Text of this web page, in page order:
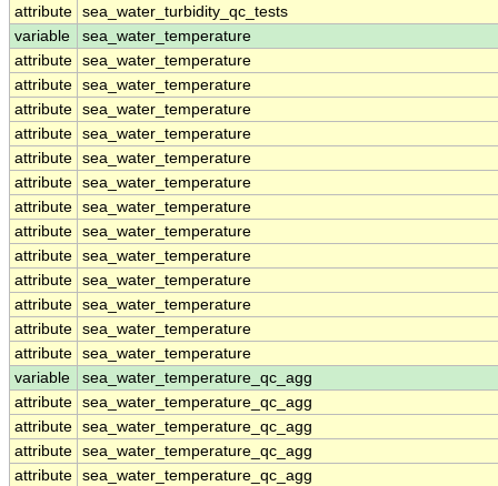
attribute sea_water_turbidity_qc_tests
variable
sea_water_temperature
attribute sea_water_temperature
attribute sea_water_temperature
attribute sea_water_temperature
attribute sea_water_temperature
attribute sea_water_temperature
attribute sea_water_temperature
attribute sea_water_temperature
attribute sea_water_temperature
attribute sea_water_temperature
attribute sea_water_temperature
attribute sea_water_temperature
attribute sea_water_temperature
attribute sea_water_temperature
variable
sea_water_temperature_qc_agg
attribute sea_water_temperature_qc_agg
attribute sea_water_temperature_qc_agg
attribute sea_water_temperature_qc_agg
attribute sea_water_temperature_qc_agg